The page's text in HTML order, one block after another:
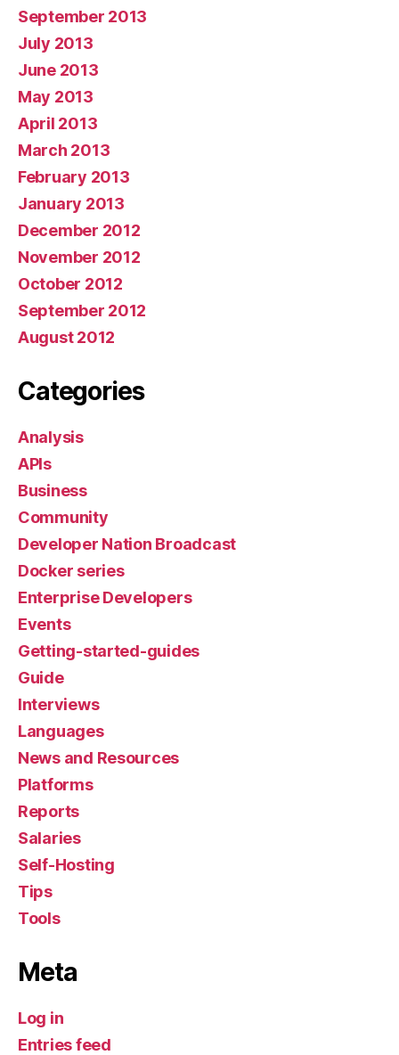
September 2013
July 2013
June 2013
May 2013
April 2013
March 2013
February 2013
January 2013
December 2012
November 2012
October 2012
September 2012
August 2012
Categories
Analysis
APIs
Business
Community
Developer Nation Broadcast
Docker series
Enterprise Developers
Events
Getting-started-guides
Guide
Interviews
Languages
News and Resources
Platforms
Reports
Salaries
Self-Hosting
Tips
Tools
Meta
Log in
Entries feed